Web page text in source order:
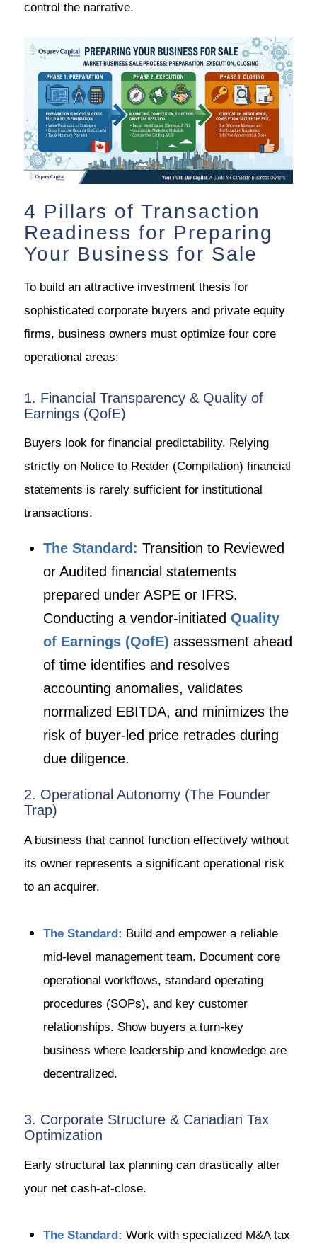
control the narrative.
4 Pillars of Transaction
Readiness for Preparing
Your Business for Sale
To build an attractive investment thesis for
sophisticated corporate buyers and private equity
firms, business owners must optimize four core
operational areas:
1. Financial Transparency & Quality of
Earnings (QofE)
Buyers look for financial predictability. Relying
strictly on Notice to Reader (Compilation) financial
statements is rarely sufficient for institutional
transactions.
The Standard: Transition to Reviewed
or Audited financial statements
prepared under ASPE or IFRS.
Conducting a vendor-initiated Quality
of Earnings (QofE) assessment ahead
of time identifies and resolves
accounting anomalies, validates
normalized EBITDA, and minimizes the
risk of buyer-led price retrades during
due diligence.
2. Operational Autonomy (The Founder
Trap)
A business that cannot function effectively without
its owner represents a significant operational risk
to an acquirer.
The Standard: Build and empower a reliable
mid-level management team. Document core
operational workflows, standard operating
procedures (SOPs), and key customer
relationships. Show buyers a turn-key
business where leadership and knowledge are
decentralized.
3. Corporate Structure & Canadian Tax
Optimization
Early structural tax planning can drastically alter
your net cash-at-close.
The Standard: Work with specialized M&A tax